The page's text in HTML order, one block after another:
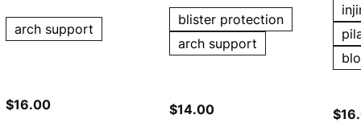
arch support
$16.00
blister protection
arch support
$14.00